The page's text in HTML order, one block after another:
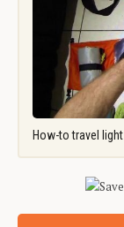
How-to travel